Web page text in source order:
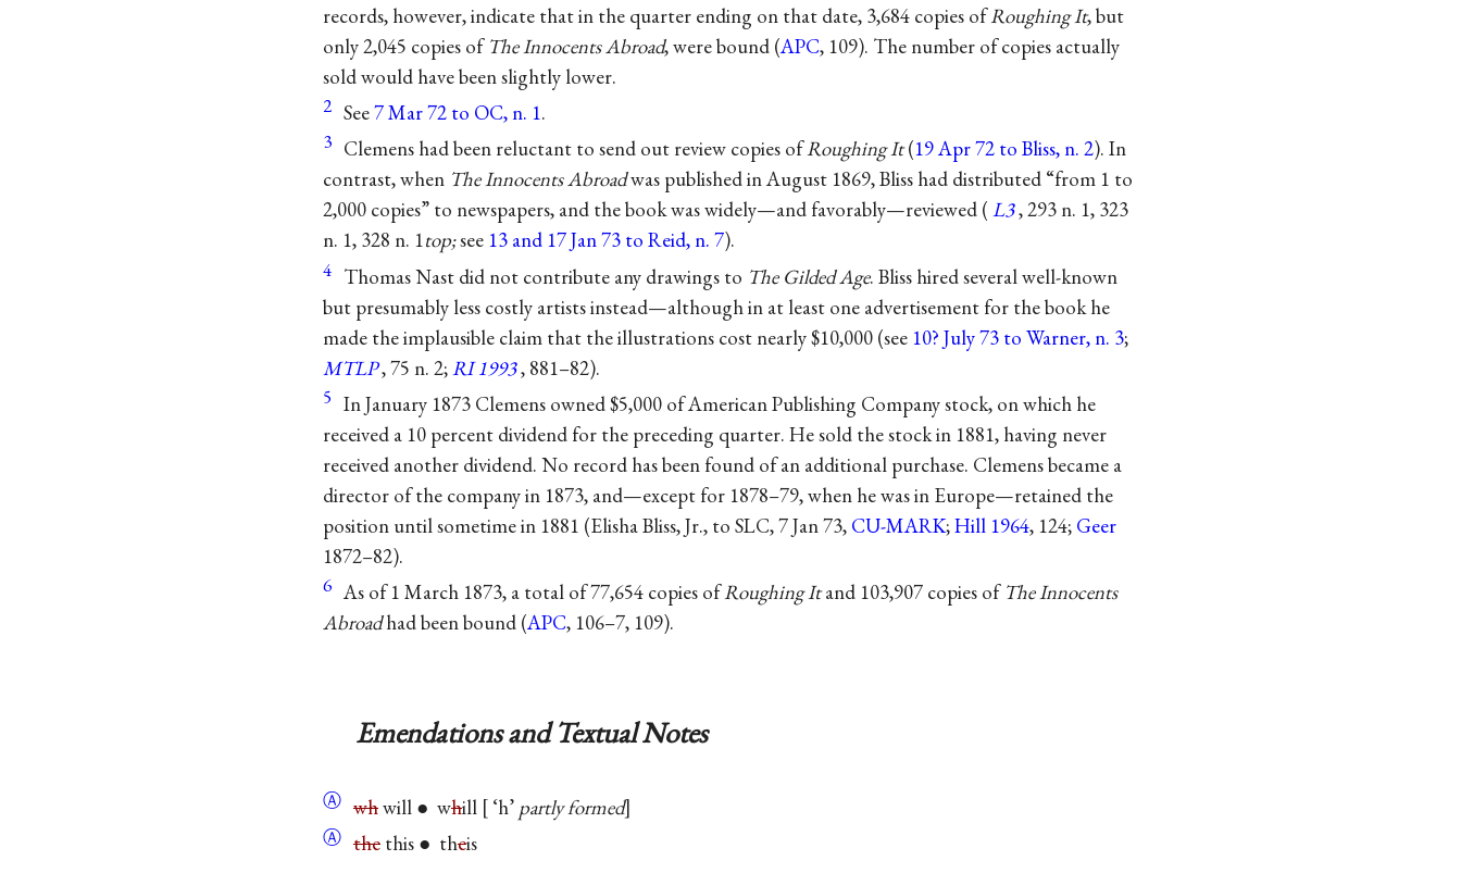
records, however, indicate that in the quarter ending on that date, 3,684 copies ofRoughing It, but
only 2,045 copies of The Innocents Abroad, were bound (APC, 109). The number of copies actually
sold would have been slightly lower.
2 See7 Mar 72 to OC, n. 1.
3 Clemens had been reluctant to send out review copies ofRoughing It(19 Apr 72 to Bliss, n. 2). In
contrast, when The Innocents Abroadwas published in August 1869, Bliss had distributed “from 1 to
2,000 copies” to newspapers, and the book was widely—and favorably—reviewed ( L3, 293 n. 1, 323
n. 1, 328 n. 1top;see 13 and 17 Jan 73 to Reid, n. 7).
4 Thomas Nast did not contribute any drawings to The Gilded Age. Bliss hired several well-known
but presumably less costly artists instead—although in at least one advertisement for the book he
made the implausible claim that the illustrations cost nearly $10,000 (see 10? July 73 to Warner, n. 3;
MTLP, 75 n. 2;RI 1993, 881–82).
5 In January 1873 Clemens owned $5,000 of American Publishing Company stock, on which he
received a 10 percent dividend for the preceding quarter. He sold the stock in 1881, having never
received another dividend. No record has been found of an additional purchase. Clemens became a
director of the company in 1873, and—except for 1878–79, when he was in Europe—retained the
position until sometime in 1881 (Elisha Bliss, Jr., to SLC, 7 Jan 73, CU-MARK;Hill 1964, 124; Geer
1872–82).
6 As of 1 March 1873, a total of 77,654 copies ofRoughing Itand 103,907 copies of The Innocents
Abroadhad been bound (APC, 106–7, 109).
Emendations and Textual Notes
Ⓐ whwill ● whill ‘h’ partly formed
Ⓐ the this ● theis